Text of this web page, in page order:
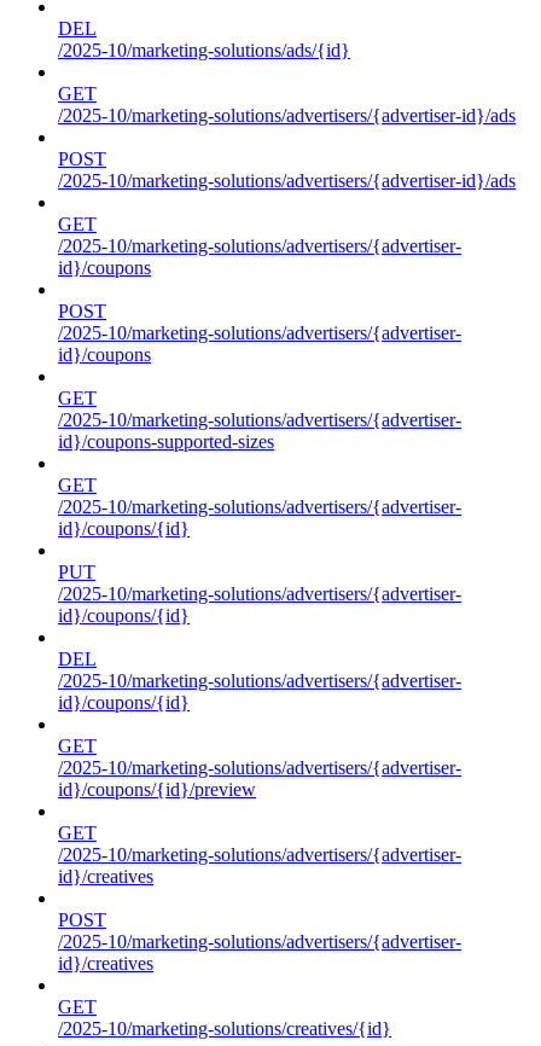
DEL
/2025-10/marketing-solutions/ads/{id}
GET
/2025-10/marketing-solutions/advertisers/{advertiser-id}/ads
POST
/2025-10/marketing-solutions/advertisers/{advertiser-id}/ads
GET
/2025-10/marketing-solutions/advertisers/{advertiser-
id}/coupons
POST
/2025-10/marketing-solutions/advertisers/{advertiser-
id}/coupons
GET
/2025-10/marketing-solutions/advertisers/{advertiser-
id}/coupons-supported-sizes
GET
/2025-10/marketing-solutions/advertisers/{advertiser-
id}/coupons/{id}
PUT
/2025-10/marketing-solutions/advertisers/{advertiser-
id}/coupons/{id}
DEL
/2025-10/marketing-solutions/advertisers/{advertiser-
id}/coupons/{id}
GET
/2025-10/marketing-solutions/advertisers/{advertiser-
id}/coupons/{id}/preview
GET
/2025-10/marketing-solutions/advertisers/{advertiser-
id}/creatives
POST
/2025-10/marketing-solutions/advertisers/{advertiser-
id}/creatives
GET
/2025-10/marketing-solutions/creatives/{id}